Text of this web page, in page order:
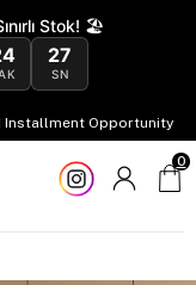
Stok! 🏖️
27
SN
Opportunity
0